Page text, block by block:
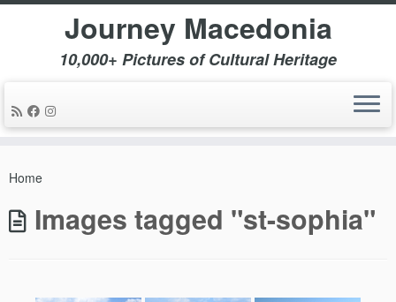
Journey Macedonia
10,000+ Pictures of Cultural Heritage
Home
Images tagged "st-sophia"